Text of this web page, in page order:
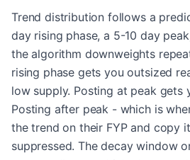
Trend distribution follows a
day rising phase, a 5-10 day
the algorithm downweights
rising phase gets you outsized
low supply. Posting at peak gets
Posting after peak - which is
the trend on their FYP and copy
suppressed. The decay window